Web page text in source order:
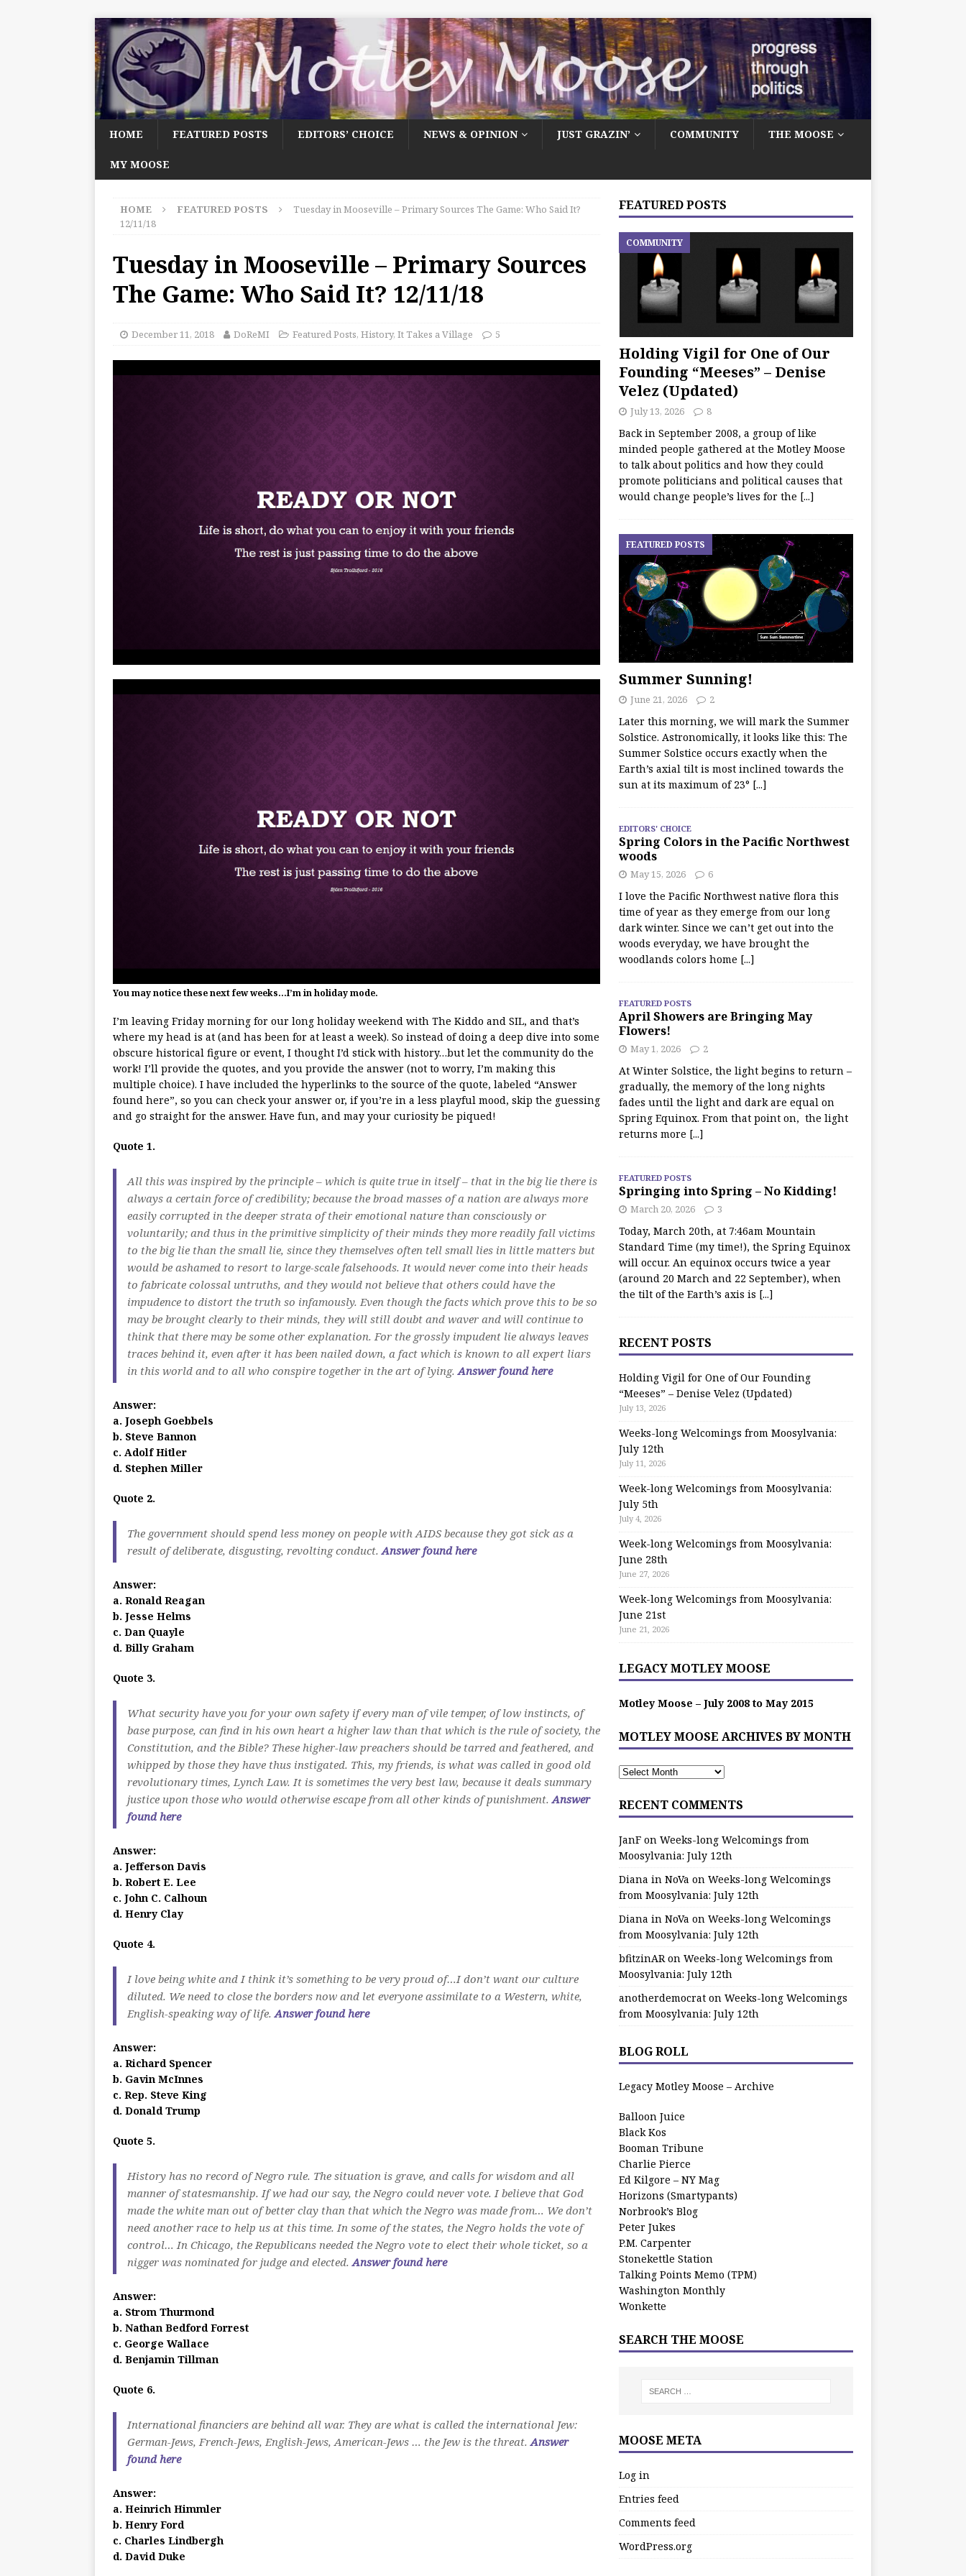
HOME FEATURED POSTS EDITORS’ CHOICE NEWS & OPINION JUST GRAZIN’ COMMUNITY THE MOOSE
MY MOOSE
HOME FEATURED POSTS
Tuesday in Mooseville – Primary Sources The Game: Who Said It?
12/11/18
Tuesday in Mooseville – Primary Sources
The Game: Who Said It? 12/11/18
December 11, 2018 DoReMI Featured Posts, History, It Takes a Village 5
You may notice these next few weeks…I’m in holiday mode.
I’m leaving Friday morning for our long holiday weekend with The Kiddo and SIL, and that’s
where my head is at (and has been for at least a week). So instead of doing a deep dive into some
obscure historical figure or event, I thought I’d stick with history…but let the community do the
work! I’ll provide the quotes, and you provide the answer (not to worry, I’m making this
multiple choice). I have included the hyperlinks to the source of the quote, labeled “Answer
found here”, so you can check your answer or, if you’re in a less playful mood, skip the guessing
and go straight for the answer. Have fun, and may your curiosity be piqued!
Quote 1.
All this was inspired by the principle – which is quite true in itself – that in the big lie there is
always a certain force of credibility; because the broad masses of a nation are always more
easily corrupted in the deeper strata of their emotional nature than consciously or
voluntarily; and thus in the primitive simplicity of their minds they more readily fall victims
to the big lie than the small lie, since they themselves often tell small lies in little matters but
would be ashamed to resort to large-scale falsehoods. It would never come into their heads
to fabricate colossal untruths, and they would not believe that others could have the
impudence to distort the truth so infamously. Even though the facts which prove this to be so
may be brought clearly to their minds, they will still doubt and waver and will continue to
think that there may be some other explanation. For the grossly impudent lie always leaves
traces behind it, even after it has been nailed down, a fact which is known to all expert liars
in this world and to all who conspire together in the art of lying.Answer found here
Answer:
a. Joseph Goebbels
b. Steve Bannon
c. Adolf Hitler
d. Stephen Miller
Quote 2.
The government should spend less money on people with AIDS because they got sick as a
result of deliberate, disgusting, revolting conduct.Answer found here
Answer:
a. Ronald Reagan
b. Jesse Helms
c. Dan Quayle
d. Billy Graham
Quote 3.
What security have you for your own safety if every man of vile temper, of low instincts, of
base purpose, can find in his own heart a higher law than that which is the rule of society, the
Constitution, and the Bible? These higher-law preachers should be tarred and feathered, and
whipped by those they have thus instigated. This, my friends, is what was called in good old
revolutionary times, Lynch Law. It is sometimes the very best law, because it deals summary
justice upon those who would otherwise escape from all other kinds of punishment.Answer
found here
Answer:
a. Jefferson Davis
b. Robert E. Lee
c. John C. Calhoun
d. Henry Clay
Quote 4.
I love being white and I think it’s something to be very proud of…I don’t want our culture
diluted. We need to close the borders now and let everyone assimilate to a Western, white,
English-speaking way of life.Answer found here
Answer:
a. Richard Spencer
b. Gavin McInnes
c. Rep. Steve King
d. Donald Trump
Quote 5.
History has no record of Negro rule. The situation is grave, and calls for wisdom and all
manner of statesmanship. If we had our say, the Negro could never vote. I believe that God
made the white man out of better clay than that which the Negro was made from… We don’t
need another race to help us at this time. In some of the states, the Negro holds the vote of
control… In Chicago, the Republicans needed the Negro vote to elect their whole ticket, so a
nigger was nominated for judge and elected.Answer found here
Answer:
a. Strom Thurmond
b. Nathan Bedford Forrest
c. George Wallace
d. Benjamin Tillman
Quote 6.
International financiers are behind all war. They are what is called the international Jew:
German-Jews, French-Jews, English-Jews, American-Jews … the Jew is the threat.Answer
found here
Answer:
a. Heinrich Himmler
b. Henry Ford
c. Charles Lindbergh
d. David Duke
FEATURED POSTS
Holding Vigil for One of Our
Founding “Meeses” – Denise
Velez (Updated)
COMMUNITY
July 13, 2026 8
Back in September 2008, a group of like
minded people gathered at the Motley Moose
to talk about politics and how they could
promote politicians and political causes that
would change people’s lives for the [...]
Summer Sunning!
FEATURED POSTS
June 21, 2026 2
Later this morning, we will mark the Summer
Solstice. Astronomically, it looks like this: The
Summer Solstice occurs exactly when the
Earth’s axial tilt is most inclined towards the
sun at its maximum of 23° [...]
EDITORS' CHOICE
Spring Colors in the Pacific Northwest
woods
May 15, 2026 6
I love the Pacific Northwest native flora this
time of year as they emerge from our long
dark winter. Since we can’t get out into the
woods everyday, we have brought the
woodlands colors home [...]
FEATURED POSTS
April Showers are Bringing May
Flowers!
May 1, 2026 2
At Winter Solstice, the light begins to return –
gradually, the memory of the long nights
fades until the light and dark are equal on
Spring Equinox. From that point on, the light
returns more [...]
FEATURED POSTS
Springing into Spring – No Kidding!
March 20, 2026 3
Today, March 20th, at 7:46am Mountain
Standard Time (my time!), the Spring Equinox
will occur. An equinox occurs twice a year
(around 20 March and 22 September), when
the tilt of the Earth’s axis is [...]
RECENT POSTS
Holding Vigil for One of Our Founding
“Meeses” – Denise Velez (Updated)
July 13, 2026
Weeks-long Welcomings from Moosylvania:
July 12th
July 11, 2026
Week-long Welcomings from Moosylvania:
July 5th
July 4, 2026
Week-long Welcomings from Moosylvania:
June 28th
June 27, 2026
Week-long Welcomings from Moosylvania:
June 21st
June 21, 2026
LEGACY MOTLEY MOOSE
Motley Moose – July 2008 to May 2015
MOTLEY MOOSE ARCHIVES BY MONTH
RECENT COMMENTS
JanFon Weeks-long Welcomings from
Moosylvania: July 12th
Diana in NoVa on Weeks-long Welcomings
from Moosylvania: July 12th
Diana in NoVa on Weeks-long Welcomings
from Moosylvania: July 12th
bfitzinARon Weeks-long Welcomings from
Moosylvania: July 12th
anotherdemocraton Weeks-long Welcomings
from Moosylvania: July 12th
BLOG ROLL
Legacy Motley Moose – Archive
Balloon Juice
Black Kos
Booman Tribune
Charlie Pierce
Ed Kilgore – NY Mag
Horizons (Smartypants)
Norbrook’s Blog
Peter Jukes
P.M. Carpenter
Stonekettle Station
Talking Points Memo (TPM)
Washington Monthly
Wonkette
SEARCH THE MOOSE
MOOSE META
Log in
Entries feed
Comments feed
WordPress.org